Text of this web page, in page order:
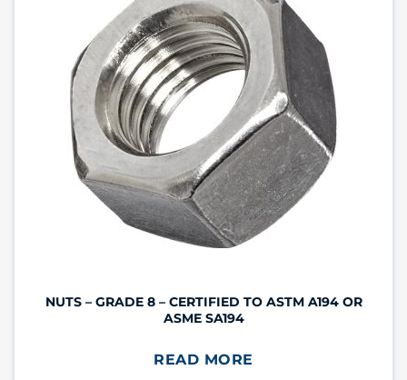
NUTS – GRADE 8 – CERTIFIED TO ASTM A194 OR
ASME SA194
READ MORE